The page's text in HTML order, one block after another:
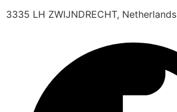
3335 LH ZWIJNDRECHT, Netherlands